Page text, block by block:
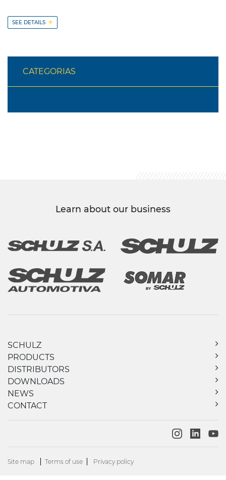
CATEGORIAS
SEE DETAILS +
Learn about our business
SCHULZ
PRODUCTS
DISTRIBUTORS
DOWNLOADS
NEWS
CONTACT
Site map Terms of use Privacy policy